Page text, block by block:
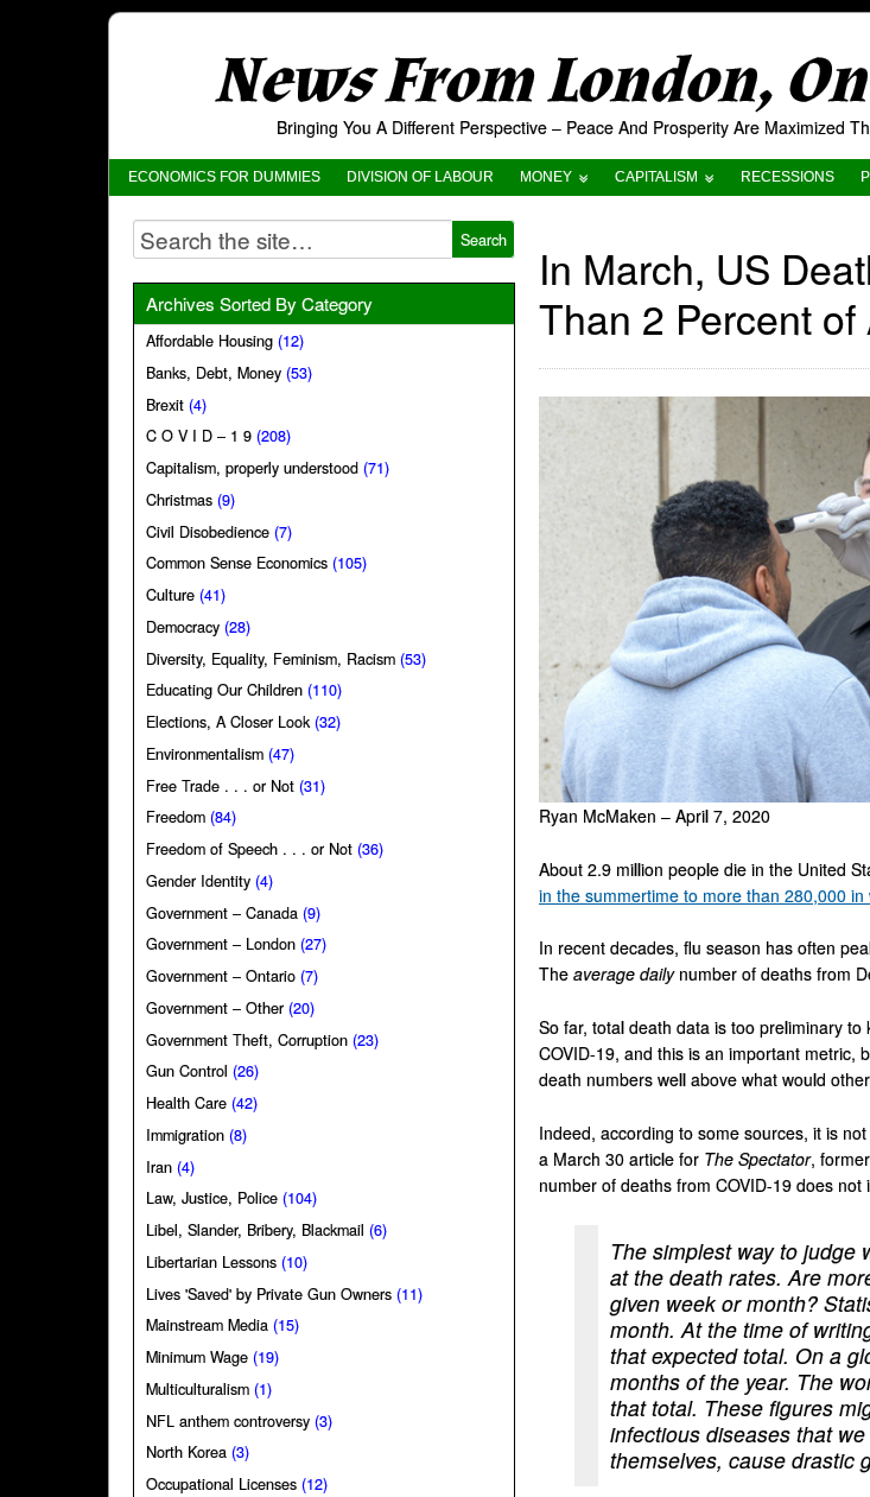
News From London,
Bringing You A Different Perspective – Peace And Prosperity Are Maximized
ECONOMICS FOR DUMMIES DIVISION OF LABOUR MONEY CAPITALISM RECESSIONS
In March, US
Than 2 Percent of
Ryan McMaken – April 7, 2020
About 2.9 million people die in the United
in the summertime to more than 280,000 in
In recent decades, flu season has often
The average daily number of deaths from
So far, total death data is too preliminary
COVID-19, and this is an important metric,
death numbers well above what would
Indeed, according to some sources, it is
a March 30 article for The Spectator,
number of deaths from COVID-19 does
The simplest way to judge
at the death rates. Are
given week or month?
month. At the time of
that expected total. On a
months of the year. The
that total. These figures
infectious diseases that
themselves, cause drastic
Archives Sorted By Category
Affordable Housing (12)
Banks, Debt, Money (53)
Brexit (4)
C O V I D – 1 9 (208)
Capitalism, properly understood (71)
Christmas (9)
Civil Disobedience (7)
Common Sense Economics (105)
Culture (41)
Democracy (28)
Diversity, Equality, Feminism, Racism (53)
Educating Our Children (110)
Elections, A Closer Look(32)
Environmentalism (47)
Free Trade . . . or Not (31)
Freedom (84)
Freedom of Speech . . . or Not (36)
Gender Identity (4)
Government – Canada (9)
Government – London (27)
Government – Ontario (7)
Government – Other (20)
Government Theft, Corruption (23)
Gun Control (26)
Health Care (42)
Immigration (8)
Iran (4)
Law, Justice, Police (104)
Libel, Slander, Bribery, Blackmail (6)
Libertarian Lessons (10)
Lives 'Saved' by Private Gun Owners (11)
Mainstream Media (15)
Minimum Wage (19)
Multiculturalism (1)
NFL anthem controversy (3)
North Korea (3)
Occupational Licenses (12)